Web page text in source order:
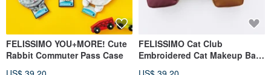
FELISSIMO YOU+MORE! Cute
Rabbit Commuter Pass Case
FELISSIMO Cat Club
Embroidered Cat Makeup Bag